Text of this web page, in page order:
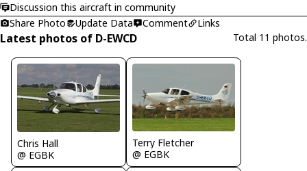
Discussion this aircraft in community
Share Photo
Update Data Comment Links
Latest photos of D-EWCD Total 11 photos.
Chris Hall
@ EGBK
Terry Fletcher
@ EGBK